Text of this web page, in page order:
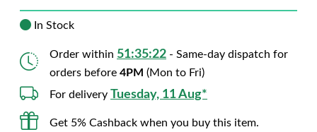
In Stock
Order within 51:35:21 - Same-day dispatch for
orders before 4PM (Mon to Fri)
For delivery Tuesday, 11 Aug*
Get 5% Cashback when you buy this item.